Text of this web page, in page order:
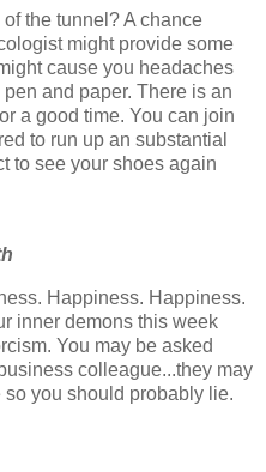
the tunnel? A chance
might provide some
cause you headaches
and paper. There is an
a good time. You can join
to run up an substantial
to see your shoes again
Happiness. Happiness.
inner demons this week
You may be asked
colleague...they may
so you should probably lie.